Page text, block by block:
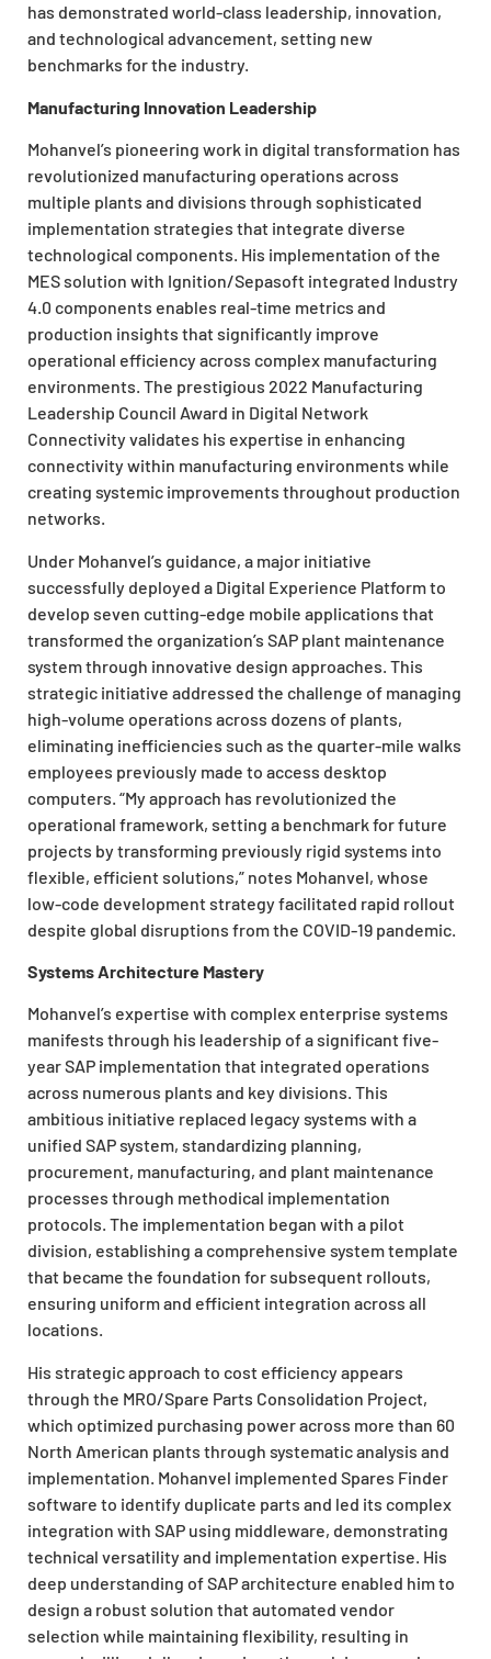
has demonstrated world-class leadership, innovation,
and technological advancement, setting new
benchmarks for the industry.
Manufacturing Innovation Leadership
Mohanvel’s pioneering work in digital transformation has
revolutionized manufacturing operations across
multiple plants and divisions through sophisticated
implementation strategies that integrate diverse
technological components. His implementation of the
MES solution with Ignition/Sepasoft integrated Industry
4.0 components enables real-time metrics and
production insights that significantly improve
operational efficiency across complex manufacturing
environments. The prestigious 2022 Manufacturing
Leadership Council Award in Digital Network
Connectivity validates his expertise in enhancing
connectivity within manufacturing environments while
creating systemic improvements throughout production
networks.
Under Mohanvel’s guidance, a major initiative
successfully deployed a Digital Experience Platform to
develop seven cutting-edge mobile applications that
transformed the organization’s SAP plant maintenance
system through innovative design approaches. This
strategic initiative addressed the challenge of managing
high-volume operations across dozens of plants,
eliminating inefficiencies such as the quarter-mile walks
employees previously made to access desktop
computers. “My approach has revolutionized the
operational framework, setting a benchmark for future
projects by transforming previously rigid systems into
flexible, efficient solutions,” notes Mohanvel, whose
low-code development strategy facilitated rapid rollout
despite global disruptions from the COVID-19 pandemic.
Systems Architecture Mastery
Mohanvel’s expertise with complex enterprise systems
manifests through his leadership of a significant five-
year SAP implementation that integrated operations
across numerous plants and key divisions. This
ambitious initiative replaced legacy systems with a
unified SAP system, standardizing planning,
procurement, manufacturing, and plant maintenance
processes through methodical implementation
protocols. The implementation began with a pilot
division, establishing a comprehensive system template
that became the foundation for subsequent rollouts,
ensuring uniform and efficient integration across all
locations.
His strategic approach to cost efficiency appears
through the MRO/Spare Parts Consolidation Project,
which optimized purchasing power across more than 60
North American plants through systematic analysis and
implementation. Mohanvel implemented Spares Finder
software to identify duplicate parts and led its complex
integration with SAP using middleware, demonstrating
technical versatility and implementation expertise. His
deep understanding of SAP architecture enabled him to
design a robust solution that automated vendor
selection while maintaining flexibility, resulting in